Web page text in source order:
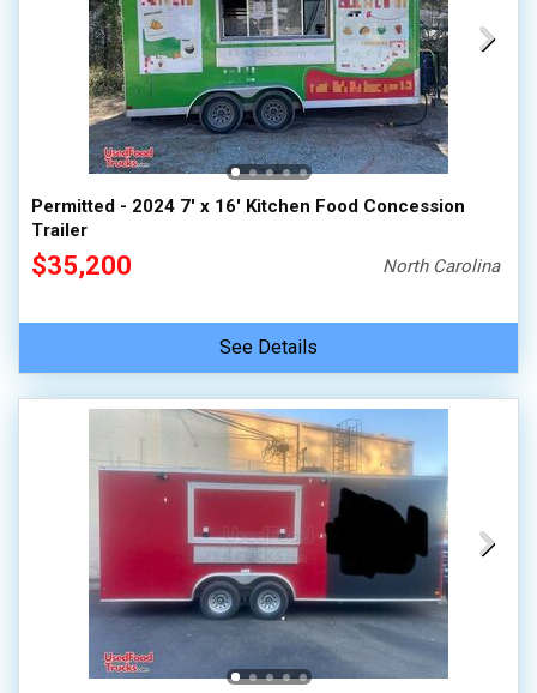
Permitted - 2024 7' x 16' Kitchen Food Concession
Trailer
$35,200 North Carolina
See Details